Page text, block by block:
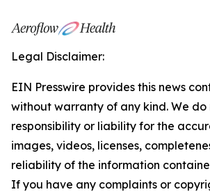
Legal Disclaimer:
EIN Presswire provides this news
without warranty of any kind. We
responsibility or liability for the
images, videos, licenses,
reliability of the information
If you have any complaints or